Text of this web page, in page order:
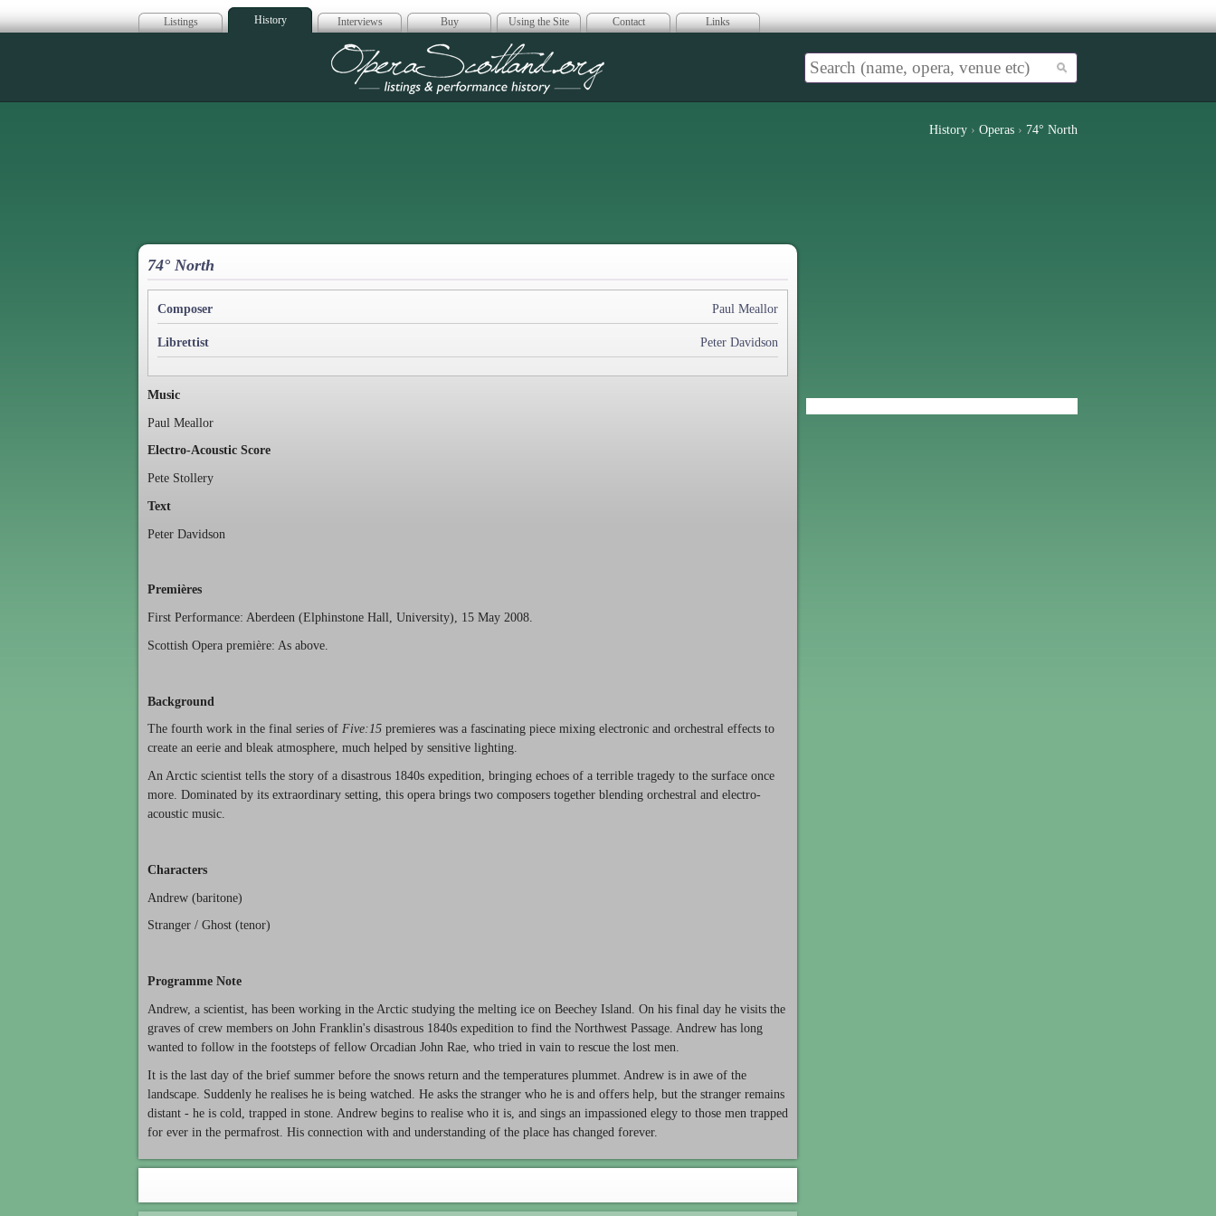
Listings History Interviews Buy Using the Site Contact Links
Opera Scotland
History › Operas › 74° North
74° North
Composer Paul Meallor
Librettist Peter Davidson
Music
Paul Meallor
Electro-Acoustic Score
Pete Stollery
Text
Peter Davidson
Premières
First Performance: Aberdeen (Elphinstone Hall, University), 15 May 2008.
Scottish Opera première: As above.
Background
The fourth work in the final series of Five:15 premieres was a fascinating piece mixing electronic and orchestral effects to
create an eerie and bleak atmosphere, much helped by sensitive lighting.
An Arctic scientist tells the story of a disastrous 1840s expedition, bringing echoes of a terrible tragedy to the surface once
more. Dominated by its extraordinary setting, this opera brings two composers together blending orchestral and electro-
acoustic music.
Characters
Andrew (baritone)
Stranger / Ghost (tenor)
Programme Note
Andrew, a scientist, has been working in the Arctic studying the melting ice on Beechey Island. On his final day he visits the
graves of crew members on John Franklin's disastrous 1840s expedition to find the Northwest Passage. Andrew has long
wanted to follow in the footsteps of fellow Orcadian John Rae, who tried in vain to rescue the lost men.
It is the last day of the brief summer before the snows return and the temperatures plummet. Andrew is in awe of the
landscape. Suddenly he realises he is being watched. He asks the stranger who he is and offers help, but the stranger remains
distant - he is cold, trapped in stone. Andrew begins to realise who it is, and sings an impassioned elegy to those men trapped
for ever in the permafrost. His connection with and understanding of the place has changed forever.